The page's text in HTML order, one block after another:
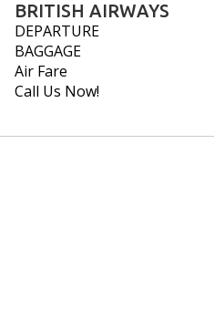
BRITISH AIRWAYS
DEPARTURE
BAGGAGE
Air Fare
Call Us Now!